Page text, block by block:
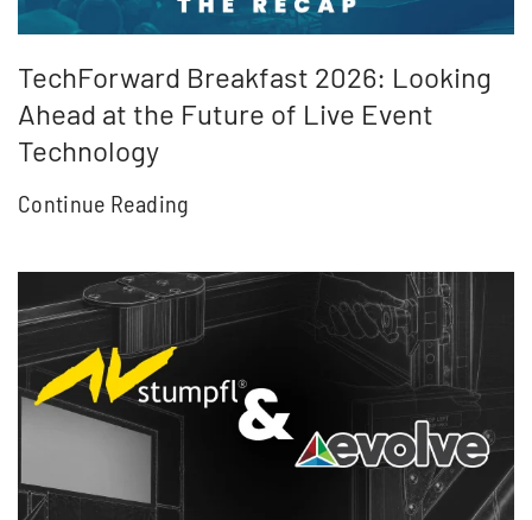
TechForward Breakfast 2026: Looking
Ahead at the Future of Live Event
Technology
Continue Reading